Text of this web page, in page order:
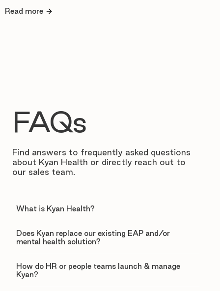
Read more
FAQs
Find answers to frequently asked questions
about Kyan Health or directly reach out to
our sales team.
What is Kyan Health?
Does Kyan replace our existing EAP and/or
mental health solution?
How do HR or people teams launch & manage
Kyan?